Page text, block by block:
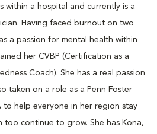
within a hospital and currently is a
Having faced burnout on two
a passion for mental health within
her CVBP (Certification as a
Coach). She has a real passion
taken on a role as a Penn Foster
to help everyone in her region stay
too continue to grow. She has Kona,